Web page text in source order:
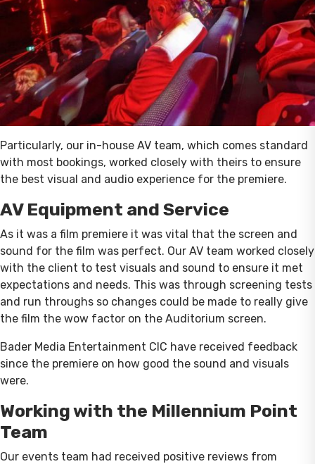
Particularly, our in-house AV team, which comes standard
with most bookings, worked closely with theirs to ensure
the best visual and audio experience for the premiere.
AV Equipment and Service
As it was a film premiere it was vital that the screen and
sound for the film was perfect. Our AV team worked closely
with the client to test visuals and sound to ensure it met
expectations and needs. This was through screening tests
and run throughs so changes could be made to really give
the film the wow factor on the Auditorium screen.
Bader Media Entertainment CIC have received feedback
since the premiere on how good the sound and visuals
were.
Working with the Millennium Point
Team
Our events team had received positive reviews from